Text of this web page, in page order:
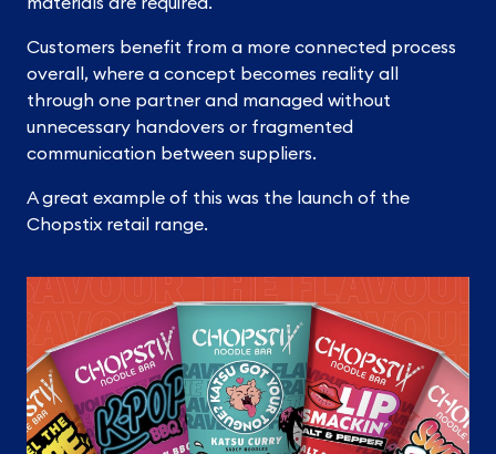
Customers benefit from a more connected process
overall, where a concept becomes reality all
through one partner and managed without
unnecessary handovers or fragmented
communication between suppliers.
A great example of this was the launch of the
Chopstix retail range.